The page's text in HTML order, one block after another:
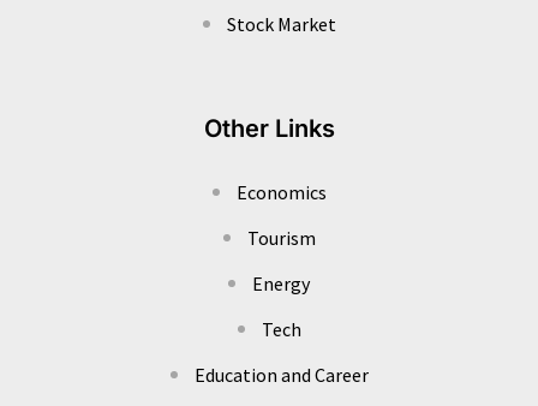
Stock Market
Other Links
Economics
Tourism
Energy
Tech
Education and Career